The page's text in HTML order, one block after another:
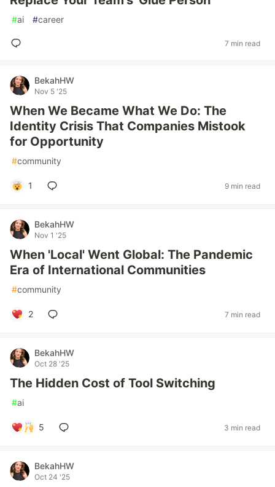
#ai #career
7 min read
BekahHW
Nov 5 '25
When We Became What We Do: The
Identity Crisis That Companies Mistook
for Opportunity
#community
1 9 min read
BekahHW
Nov 1 '25
When 'Local' Went Global: The Pandemic
Era of International Communities
#community
2 7 min read
BekahHW
Oct 28 '25
The Hidden Cost of Tool Switching
#ai
5 3 min read
BekahHW
Oct 24 '25